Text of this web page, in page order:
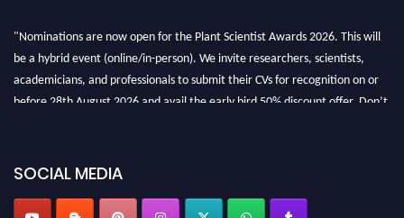
"Nominations are now open for the Plant Scientist Awards 2026. This will
be a hybrid event (online/in-person). We invite researchers, scientists,
academicians, and professionals to submit their CVs for recognition on or
before 28th August 2026 and avail the early bird 50% discount offer. Don’t
SOCIAL MEDIA